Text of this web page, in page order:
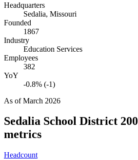
Headquarters
Sedalia, Missouri
Founded
1867
Industry
Education Services
Employees
382
YoY
-0.8% (-1)
As ofMarch 2026
Sedalia School District 200
metrics
Headcount